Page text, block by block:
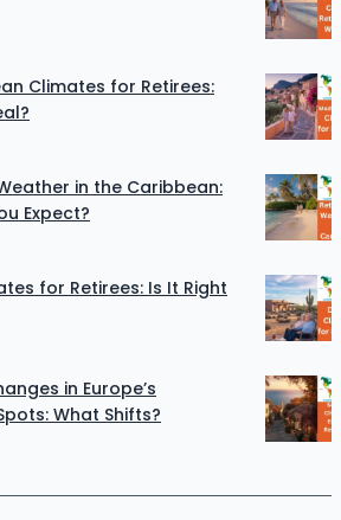
Climates for Retirees:
in the Caribbean:
Expect?
for Retirees: Is It Right
in Europe’s
What Shifts?